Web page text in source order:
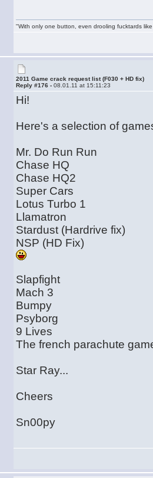
"With only one button, even drooling fucktards
2011 Game crack request list (F030 + HD fix)
Reply #176 -08.01.11 at 15:11:23
Hi!
Here's a selection of
Mr. Do Run Run
Chase HQ
Chase HQ2
Super Cars
Lotus Turbo 1
Llamatron
Stardust (Hardrive fix)
NSP (HD Fix)
Slapfight
Mach 3
Bumpy
Psyborg
9 Lives
The french parachute
Star Ray...
Cheers
Sn00py